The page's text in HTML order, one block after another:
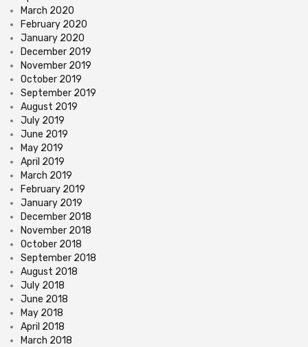
March 2020
February 2020
January 2020
December 2019
November 2019
October 2019
September 2019
August 2019
July 2019
June 2019
May 2019
April 2019
March 2019
February 2019
January 2019
December 2018
November 2018
October 2018
September 2018
August 2018
July 2018
June 2018
May 2018
April 2018
March 2018